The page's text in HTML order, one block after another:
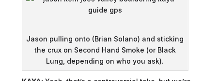
Jason pulling onto (Brian Solano) and sticking
the crux on Second Hand Smoke (or Black
Lung, depending on who you ask).